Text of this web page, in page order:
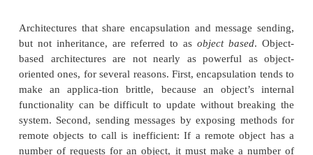
time. This option essentially mimics a
distributed architecture such as a client/server or
tecture. The developer handles the discovery
codes the interface to the desired service into
requester.
At the next level, the desired Web Service is
beforehand, but the service requester is smart